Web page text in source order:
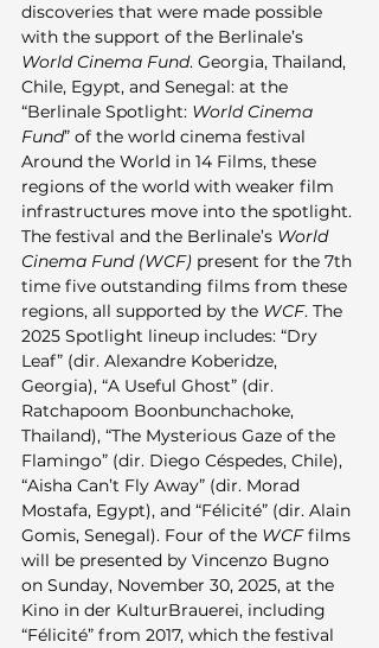
discoveries that were made possible
with the support of the Berlinale’s
World Cinema Fund. Georgia, Thailand,
Chile, Egypt, and Senegal: at the
“Berlinale Spotlight: World Cinema
Fund” of the world cinema festival
Around the World in 14 Films, these
regions of the world with weaker film
infrastructures move into the spotlight.
The festival and the Berlinale’s World
Cinema Fund (WCF) present for the 7th
time five outstanding films from these
regions, all supported by the WCF. The
2025 Spotlight lineup includes: “Dry
Leaf” (dir. Alexandre Koberidze,
Georgia), “A Useful Ghost” (dir.
Ratchapoom Boonbunchachoke,
Thailand), “The Mysterious Gaze of the
Flamingo” (dir. Diego Céspedes, Chile),
“Aisha Can’t Fly Away” (dir. Morad
Mostafa, Egypt), and “Félicité” (dir. Alain
Gomis, Senegal). Four of the WCF films
will be presented by Vincenzo Bugno
on Sunday, November 30, 2025, at the
Kino in der KulturBrauerei, including
“Félicité” from 2017, which the festival